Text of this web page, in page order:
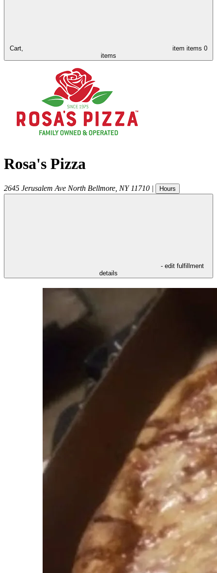
Cart, item items 0
items
Rosa's Pizza
2645 Jerusalem Ave North Bellmore NY 11710 | Hours
- edit fulfillment
details